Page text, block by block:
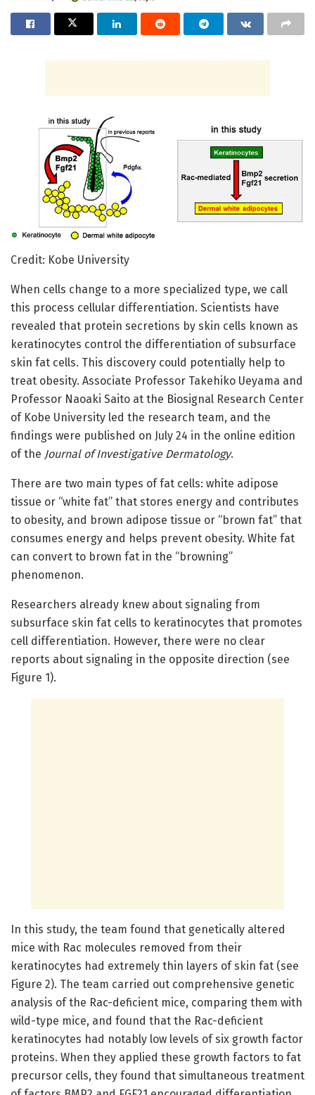
Credit: Kobe University
When cells change to a more specialized type, we call
this process cellular differentiation. Scientists have
revealed that protein secretions by skin cells known as
keratinocytes control the differentiation of subsurface
skin fat cells. This discovery could potentially help to
treat obesity. Associate Professor Takehiko Ueyama and
Professor Naoaki Saito at the Biosignal Research Center
of Kobe University led the research team, and the
findings were published on July 24 in the online edition
of the Journal of Investigative Dermatology.
There are two main types of fat cells: white adipose
tissue or “white fat” that stores energy and contributes
to obesity, and brown adipose tissue or “brown fat” that
consumes energy and helps prevent obesity. White fat
can convert to brown fat in the “browning”
phenomenon.
Researchers already knew about signaling from
subsurface skin fat cells to keratinocytes that promotes
cell differentiation. However, there were no clear
reports about signaling in the opposite direction (see
Figure 1).
In this study, the team found that genetically altered
mice with Rac molecules removed from their
keratinocytes had extremely thin layers of skin fat (see
Figure 2). The team carried out comprehensive genetic
analysis of the Rac-deficient mice, comparing them with
wild-type mice, and found that the Rac-deficient
keratinocytes had notably low levels of six growth factor
proteins. When they applied these growth factors to fat
precursor cells, they found that simultaneous treatment